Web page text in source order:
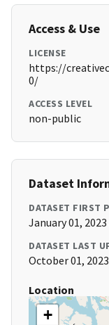
Access & Use
LICENSE
https://
0/
ACCESS LEVEL
non-public
Dataset
DATASET FIRST
January 01, 2023
DATASET LAST
October 01,
Location
+